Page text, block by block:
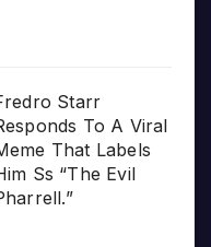
Starr
To A Viral
That Labels
Ss “The Evil